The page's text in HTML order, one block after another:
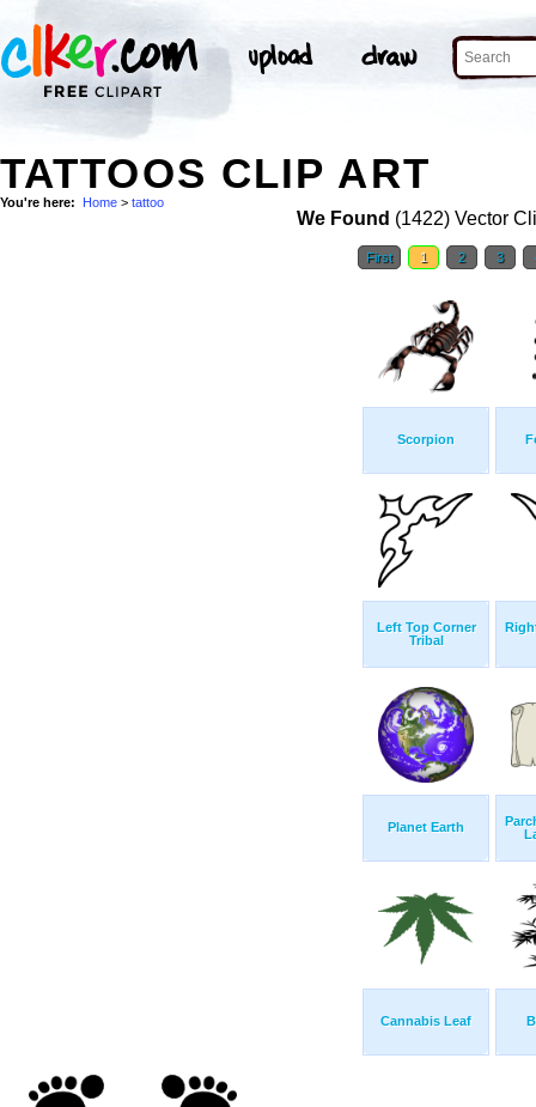
TATTOOS CLIP ART
You're here: Home > tattoo
We Found (1422) Vector
First 1 2 3
Scorpion
Left Top Corner
Tribal
Planet Earth
Cannabis Leaf